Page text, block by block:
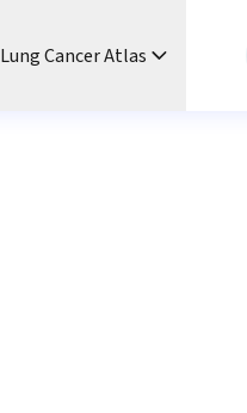
Lung Cancer Atlas